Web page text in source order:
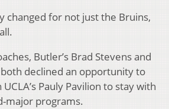
changed for not just the Bruins,
Butler’s Brad Stevens and
both declined an opportunity to
Pauly Pavilion to stay with
major programs.